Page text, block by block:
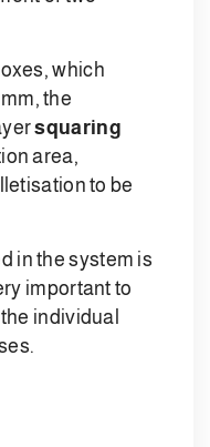
which
the
squaring
area,
to be
in the system is
important to
individual